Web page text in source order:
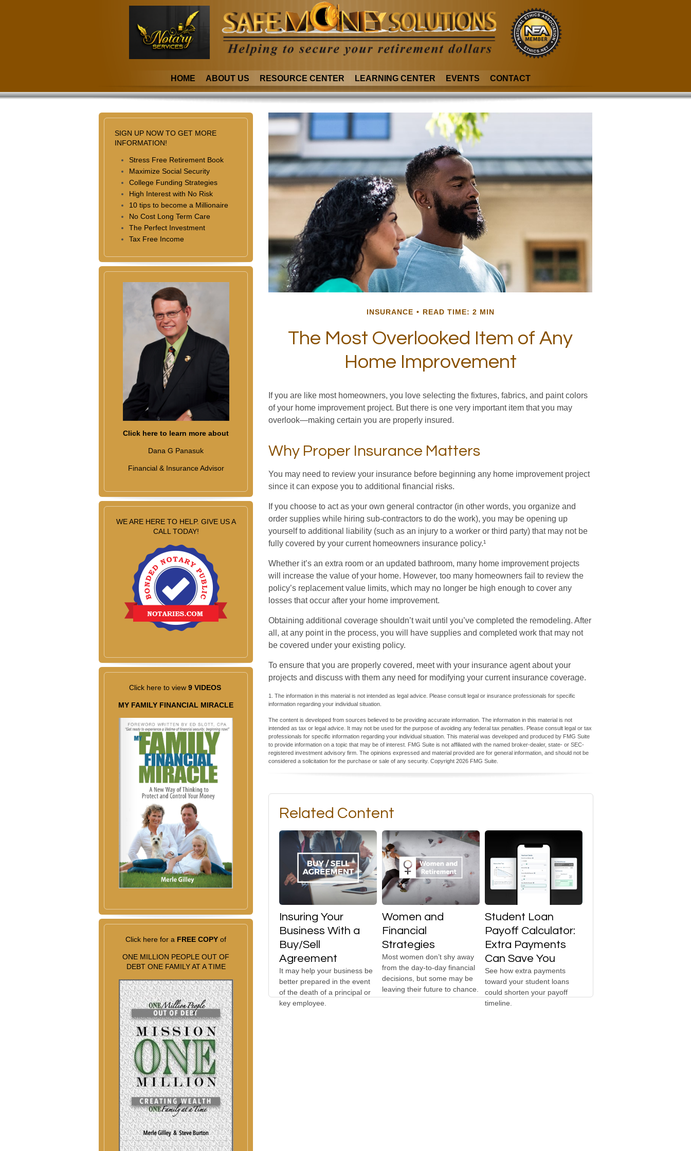
HOME ABOUT US RESOURCE CENTER LEARNING CENTER EVENTS CONTACT
INSURANCE READ TIME: 2 MIN
The Most Overlooked Item of Any
Home Improvement
If you are like most homeowners, you love selecting the fixtures, fabrics, and paint colors
of your home improvement project. But there is one very important item that you may
overlook—making certain you are properly insured.
Why Proper Insurance Matters
You may need to review your insurance before beginning any home improvement project
since it can expose you to additional financial risks.
If you choose to act as your own general contractor (in other words, you organize and
order supplies while hiring sub-contractors to do the work), you may be opening up
yourself to additional liability (such as an injury to a worker or third party) that may not be
fully covered by your current homeowners insurance policy.¹
Whether it’s an extra room or an updated bathroom, many home improvement projects
will increase the value of your home. However, too many homeowners fail to review the
policy’s replacement value limits, which may no longer be high enough to cover any
losses that occur after your home improvement.
Obtaining additional coverage shouldn’t wait until you’ve completed the remodeling. After
all, at any point in the process, you will have supplies and completed work that may not
be covered under your existing policy.
To ensure that you are properly covered, meet with your insurance agent about your
projects and discuss with them any need for modifying your current insurance coverage.
1. The information in this material is not intended as legal advice. Please consult legal or insurance professionals for specific
information regarding your individual situation.
The content is developed from sources believed to be providing accurate information. The information in this material is not
intended as tax or legal advice. It may not be used for the purpose of avoiding any federal tax penalties. Please consult legal or tax
professionals for specific information regarding your individual situation. This material was developed and produced by FMG Suite
to provide information on a topic that may be of interest. FMG Suite is not affiliated with the named broker-dealer, state- or SEC-
registered investment advisory firm. The opinions expressed and material provided are for general information, and should not be
considered a solicitation for the purchase or sale of any security. Copyright 2026 FMG Suite.
Related Content
Insuring Your
Business With a
Buy/Sell
Agreement
It may help your business be
better prepared in the event
of the death of a principal or
key employee.
Women and
Financial
Strategies
Most women don’t shy away
from the day-to-day financial
decisions, but some may be
leaving their future to chance.
Student Loan
Payoff Calculator:
Extra Payments
Can Save You
See how extra payments
toward your student loans
could shorten your payoff
timeline.
SIGN UP NOW TO GET MORE
INFORMATION!
Stress Free Retirement Book
Maximize Social Security
College Funding Strategies
High Interest with No Risk
10 tips to become a Millionaire
No Cost Long Term Care
The Perfect Investment
Tax Free Income
Click here to learn more about
Dana G Panasuk
Financial & Insurance Advisor
WE ARE HERE TO HELP. GIVE US A
CALL TODAY!
Click here to view 9 VIDEOS
MY FAMILY FINANCIAL MIRACLE
Click here for a FREE COPY of
ONE MILLION PEOPLE OUT OF
DEBT ONE FAMILY AT A TIME